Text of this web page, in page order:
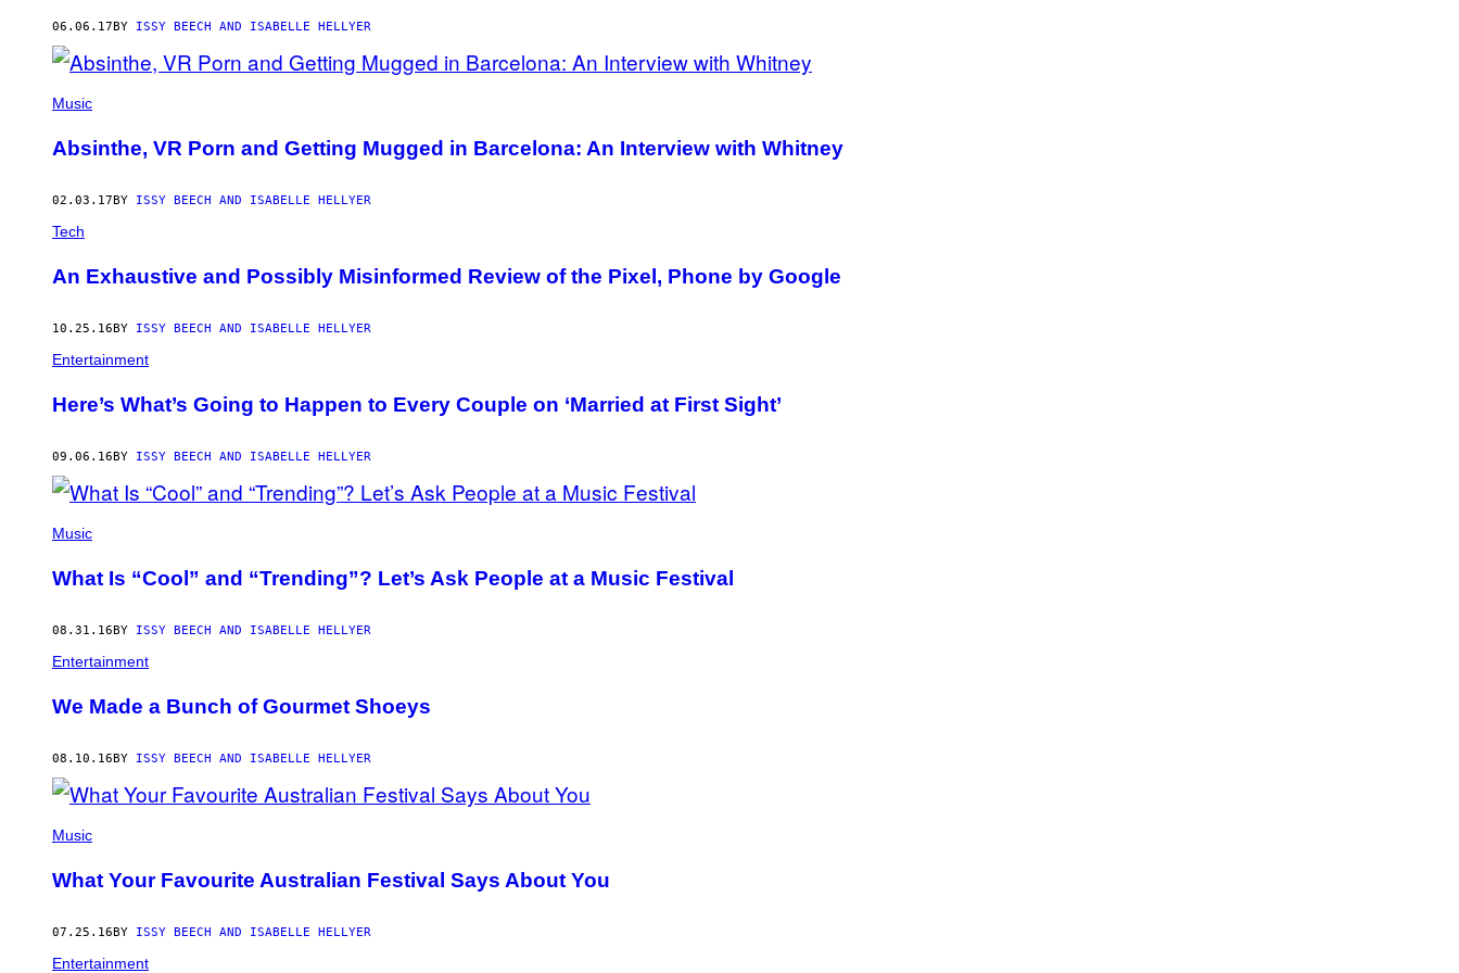
06.06.17 BY ISSY BEECH AND ISABELLE HELLYER
Music
Absinthe, VR Porn and Getting Mugged in Barcelona: An Interview with Whitney
02.03.17 BY ISSY BEECH AND ISABELLE HELLYER
Tech
An Exhaustive and Possibly Misinformed Review of the Pixel, Phone by Google
10.25.16 BY ISSY BEECH AND ISABELLE HELLYER
Entertainment
Here’s What’s Going to Happen to Every Couple on ‘Married at First Sight’
09.06.16 BY ISSY BEECH AND ISABELLE HELLYER
Music
What Is “Cool” and “Trending”? Let’s Ask People at a Music Festival
08.31.16 BY ISSY BEECH AND ISABELLE HELLYER
Entertainment
We Made a Bunch of Gourmet Shoeys
08.10.16 BY ISSY BEECH AND ISABELLE HELLYER
Music
What Your Favourite Australian Festival Says About You
07.25.16 BY ISSY BEECH AND ISABELLE HELLYER
Entertainment